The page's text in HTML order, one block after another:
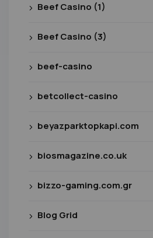
Beef Casino (1)
Beef Casino (3)
beef-casino
betcollect-casino
beyazparktopkapi.com
biosmagazine.co.uk
bizzo-gaming.com.gr
Blog Grid